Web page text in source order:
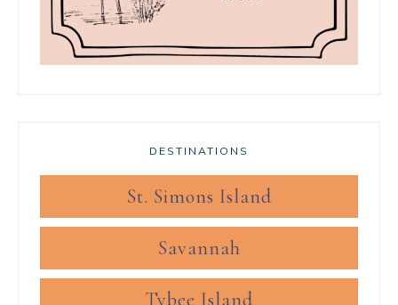
DESTINATIONS
St. Simons Island
Savannah
Tybee Island